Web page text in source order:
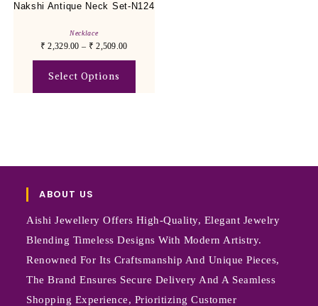
Nakshi Antique Neck Set-N124
Necklace
₹ 2,329.00 – ₹ 2,509.00
Select Options
ABOUT US
Aishi Jewellery Offers High-Quality, Elegant Jewelry
Blending Timeless Designs With Modern Artistry.
Renowned For Its Craftsmanship And Unique Pieces,
The Brand Ensures Secure Delivery And A Seamless
Shopping Experience, Prioritizing Customer